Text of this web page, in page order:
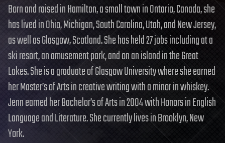
Born and raised in Hamilton, a small town in Ontario, Canada, she
has lived in Ohio, Michigan, South Carolina, Utah, and New Jersey,
as well as Glasgow, Scotland. She has held 27 jobs including at a
ski resort, an amusement park, and on an island in the Great
Lakes. She is a graduate of Glasgow University where she earned
her Master’s of Arts in creative writing with a minor in whiskey.
Jenn earned her Bachelor’s of Arts in 2004 with Honors in English
Language and Literature. She currently lives in Brooklyn, New
York.